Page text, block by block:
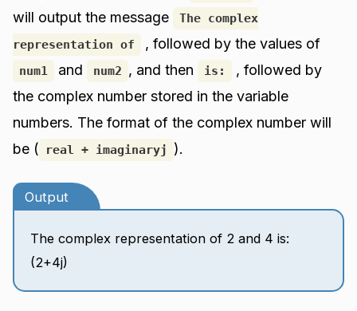
will output the message
The complex
representation of
, followed by the values of
num1 and num2 , and then is:
, followed by
the complex number stored in the variable
numbers. The format of the complex number will
be (
real + imaginaryj ).
Output
The complex representation of 2 and 4 is:
(2+4j)